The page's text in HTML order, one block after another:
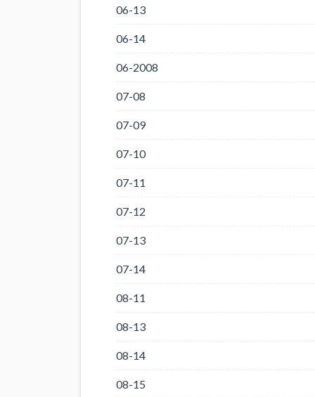
06-13
06-14
06-2008
07-08
07-09
07-10
07-11
07-12
07-13
07-14
08-11
08-13
08-14
08-15